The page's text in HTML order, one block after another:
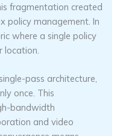
fragmentation created
policy management. In
where a single policy
location.
pass architecture,
once. This
bandwidth
and video